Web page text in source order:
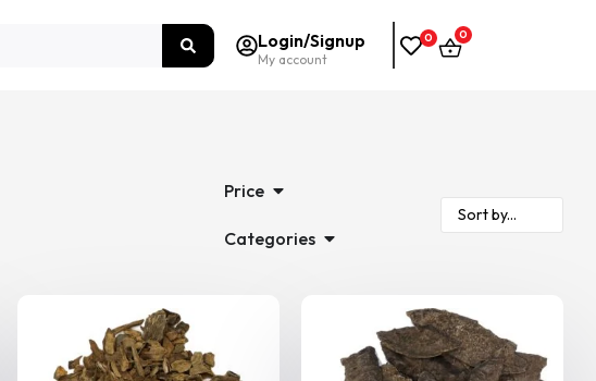
Login/Signup
My account
0 0
Price
Categories